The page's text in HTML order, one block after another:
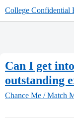
College Confidential
Can I get
outstanding
Chance Me / Match